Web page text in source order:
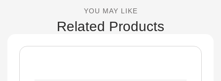
YOU MAY LIKE
Related Products